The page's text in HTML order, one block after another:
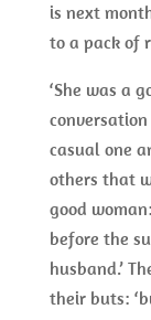
is next
to a pack of
‘She was a
casual one
others that
good
before the
husband.’
their buts: